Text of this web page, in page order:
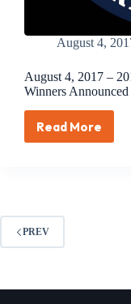
August 4,
August 4, 2017 –
Winners Announced
Read More
August
Winners
PREV